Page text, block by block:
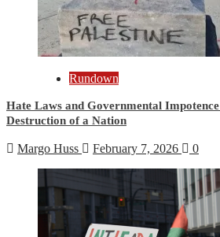
Rundown
Hate Laws and Governmental
Destruction of a Nation
Margo Huss February 7, 2026 0